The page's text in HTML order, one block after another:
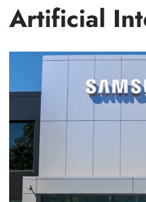
Artificial